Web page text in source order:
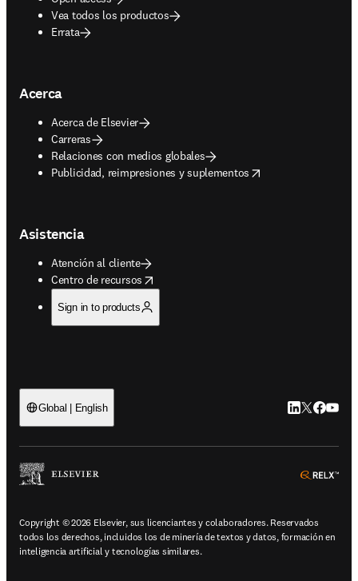
Vea todos los productos
Errata
Acerca
Acerca de Elsevier
Carreras
Relaciones con medios globales
Publicidad, reimpresiones y suplementos
opens in new tab/window
Asistencia
Atención al cliente
Centro de recursos
opens in new tab/window
Sign in to products
Global | English LinkedIn se
Twitter se
Copyright © 2026 Elsevier, sus licenciantes y colaboradores. Reservados
todos los derechos, incluidos los de minería de textos y datos, formación en
inteligencia artificial y tecnologías similares.